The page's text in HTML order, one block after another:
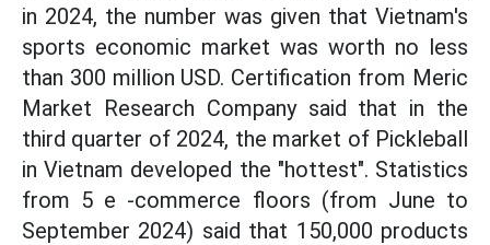
in 2024, the number was given that Vietnam's
sports economic market was worth no less
than 300 million USD. Certification from Meric
Market Research Company said that in the
third quarter of 2024, the market of Pickleball
in Vietnam developed the "hottest". Statistics
from 5 e -commerce floors (from June to
September 2024) said that 150,000 products